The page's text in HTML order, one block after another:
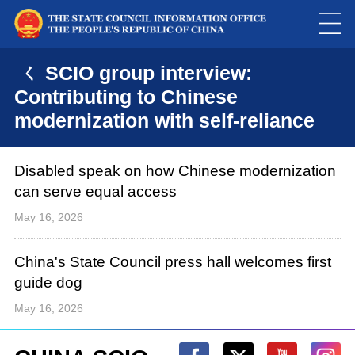
ㄑ SCIO group interview:
Contributing to Chinese
modernization with self-reliance
Disabled speak on how Chinese modernization
can serve equal access
May 16, 2026
China's State Council press hall welcomes first
guide dog
May 16, 2026